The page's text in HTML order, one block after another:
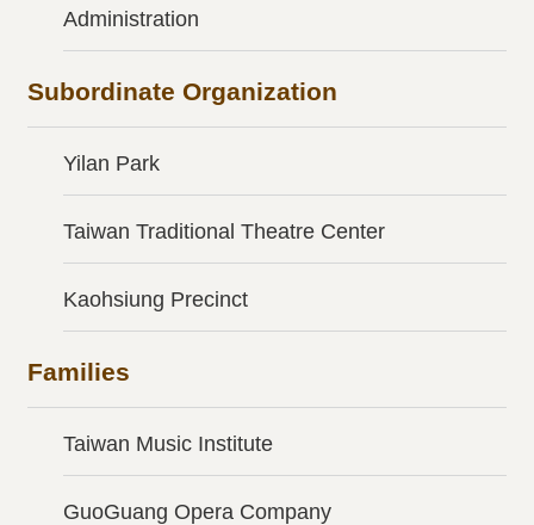
Administration
Subordinate Organization
Yilan Park
Taiwan Traditional Theatre Center
Kaohsiung Precinct
Families
Taiwan Music Institute
GuoGuang Opera Company